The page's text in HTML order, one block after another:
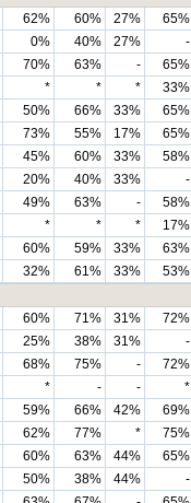
62% 60% 27% 65%
0% 40% 27% -
70% 63% - 65%
* * * 33%
50% 66% 33% 65%
73% 55% 17% 65%
45% 60% 33% 58%
20% 40% 33% -
49% 63% - 58%
* * * 17%
60% 59% 33% 63%
32% 61% 33% 53%
60% 71% 31% 72%
25% 38% 31% -
68% 75% - 72%
* - - *
59% 66% 42% 69%
62% 77% * 75%
60% 63% 44% 65%
50% 38% 44% -